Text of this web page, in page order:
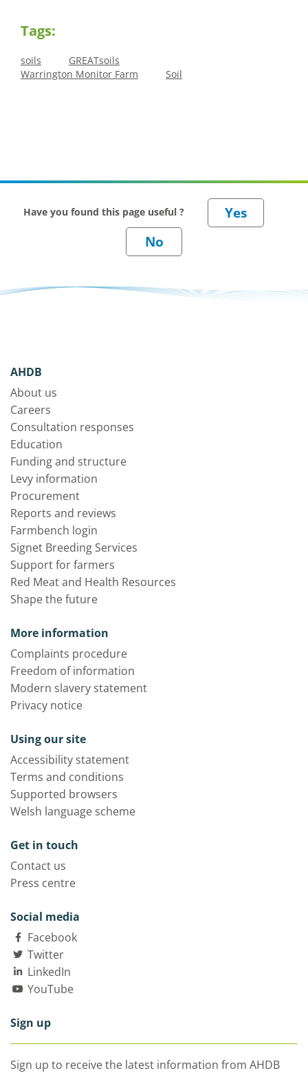
Tags:
soils
GREATsoils
Warrington Monitor Farm
Soil
Have you found this page useful ?
AHDB
About us
Careers
Consultation responses
Education
Funding and structure
Levy information
Procurement
Reports and reviews
Farmbench login
Signet Breeding Services
Support for farmers
Red Meat and Health Resources
Shape the future
More information
Complaints procedure
Freedom of information
Modern slavery statement
Privacy notice
Using our site
Accessibility statement
Terms and conditions
Supported browsers
Welsh language scheme
Get in touch
Contact us
Press centre
Social media
Facebook
Twitter
LinkedIn
YouTube
Sign up
Sign up to receive the latest information from AHDB